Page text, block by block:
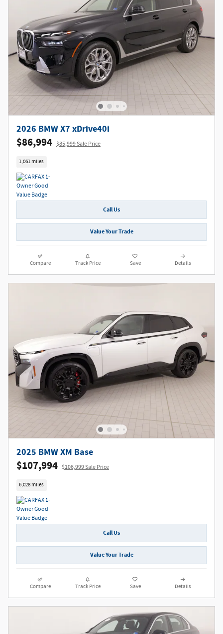
2026 BMW X7 xDrive40i
$86,994 $85,999 Sale Price
1,061 miles
Call Us
Value Your Trade
Compare Track Price Save Details
2025 BMW XM Base
$107,994 $106,999 Sale Price
6,028 miles
Call Us
Value Your Trade
Compare Track Price Save Details